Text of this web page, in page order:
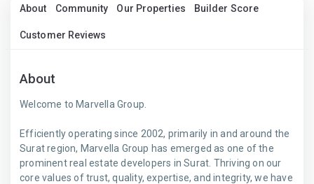
About Community Our Properties Builder Score
Customer Reviews
About
Welcome to Marvella Group.
Efficiently operating since 2002, primarily in and around the
Surat region, Marvella Group has emerged as one of the
prominent real estate developers in Surat. Thriving on our
core values of trust, quality, expertise, and integrity, we have